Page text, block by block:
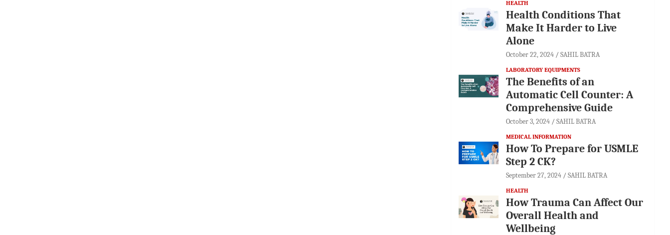
HEALTH
Health Conditions That
Make It Harder to Live
Alone
October 22, 2024 SAHIL BATRA
LABORATORY EQUIPMENTS
The Benefits of an
Automatic Cell Counter: A
Comprehensive Guide
October 3, 2024 SAHIL BATRA
MEDICAL INFORMATION
How To Prepare for USMLE
Step 2 CK?
September 27, 2024 SAHIL BATRA
HEALTH
How Trauma Can Affect Our
Overall Health and
Wellbeing